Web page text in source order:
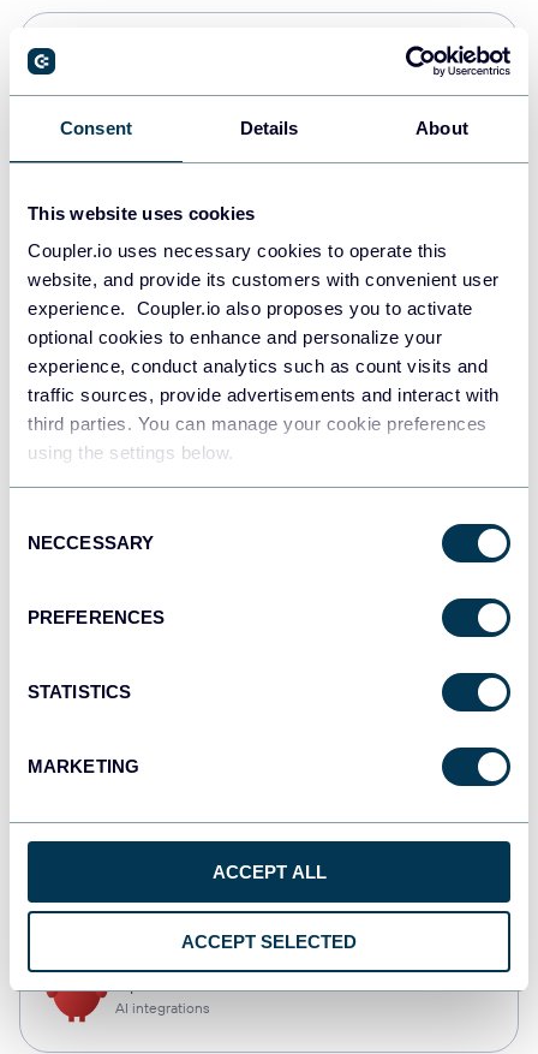
Consent Details About
This website uses cookies
Coupler.io uses necessary cookies to operate this
website, and provide its customers with convenient user
experience. Coupler.io also proposes you to activate
optional cookies to enhance and personalize your
experience, conduct analytics such as count visits and
traffic sources, provide advertisements and interact with
third parties. You can manage your cookie preferences
using the settings below.
Selection
NECCESSARY
PREFERENCES
STATISTICS
MARKETING
ACCEPT ALL
ACCEPT SELECTED
Data warehouses
Redshift
Data warehouses
JSON
Dashboards
AI integrations